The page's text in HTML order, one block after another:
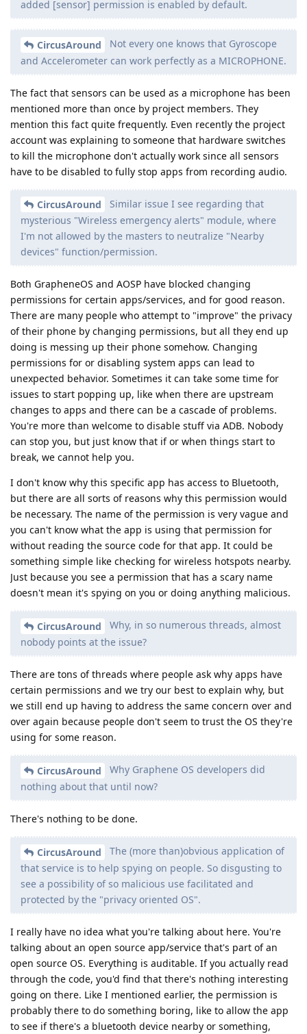
added [sensor] permission is enabled by default.
CircusAround
Not every one knows that Gyroscope
and Accelerometer can work perfectly as a MICROPHONE.
The fact that sensors can be used as a microphone has been
mentioned more than once by project members. They
mention this fact quite frequently. Even recently the project
account was explaining to someone that hardware switches
to kill the microphone don't actually work since all sensors
have to be disabled to fully stop apps from recording audio.
CircusAround
Similar issue I see regarding that
mysterious "Wireless emergency alerts" module, where
I'm not allowed by the masters to neutralize "Nearby
devices" function/permission.
Both GrapheneOS and AOSP have blocked changing
permissions for certain apps/services, and for good reason.
There are many people who attempt to "improve" the privacy
of their phone by changing permissions, but all they end up
doing is messing up their phone somehow. Changing
permissions for or disabling system apps can lead to
unexpected behavior. Sometimes it can take some time for
issues to start popping up, like when there are upstream
changes to apps and there can be a cascade of problems.
You're more than welcome to disable stuff via ADB. Nobody
can stop you, but just know that if or when things start to
break, we cannot help you.
I don't know why this specific app has access to Bluetooth,
but there are all sorts of reasons why this permission would
be necessary. The name of the permission is very vague and
you can't know what the app is using that permission for
without reading the source code for that app. It could be
something simple like checking for wireless hotspots nearby.
Just because you see a permission that has a scary name
doesn't mean it's spying on you or doing anything malicious.
CircusAround
Why, in so numerous threads, almost
nobody points at the issue?
There are tons of threads where people ask why apps have
certain permissions and we try our best to explain why, but
we still end up having to address the same concern over and
over again because people don't seem to trust the OS they're
using for some reason.
CircusAround
Why Graphene OS developers did
nothing about that until now?
There's nothing to be done.
CircusAround
The (more than)obvious application of
that service is to help spying on people. So disgusting to
see a possibility of so malicious use facilitated and
protected by the "privacy oriented OS".
I really have no idea what you're talking about here. You're
talking about an open source app/service that's part of an
open source OS. Everything is auditable. If you actually read
through the code, you'd find that there's nothing interesting
going on there. Like I mentioned earlier, the permission is
probably there to do something boring, like to allow the app
to see if there's a bluetooth device nearby or something,